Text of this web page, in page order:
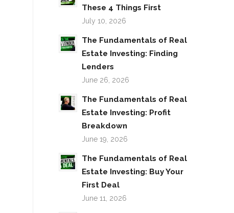
These 4 Things First
July 10, 2026
The Fundamentals of Real
Estate Investing: Finding
Lenders
June 26, 2026
The Fundamentals of Real
Estate Investing: Profit
Breakdown
June 19, 2026
The Fundamentals of Real
Estate Investing: Buy Your
First Deal
June 11, 2026